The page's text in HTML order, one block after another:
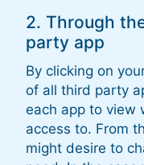
2. Through
party app
By clicking on
of all third party
each app to view
access to. From
might desire to